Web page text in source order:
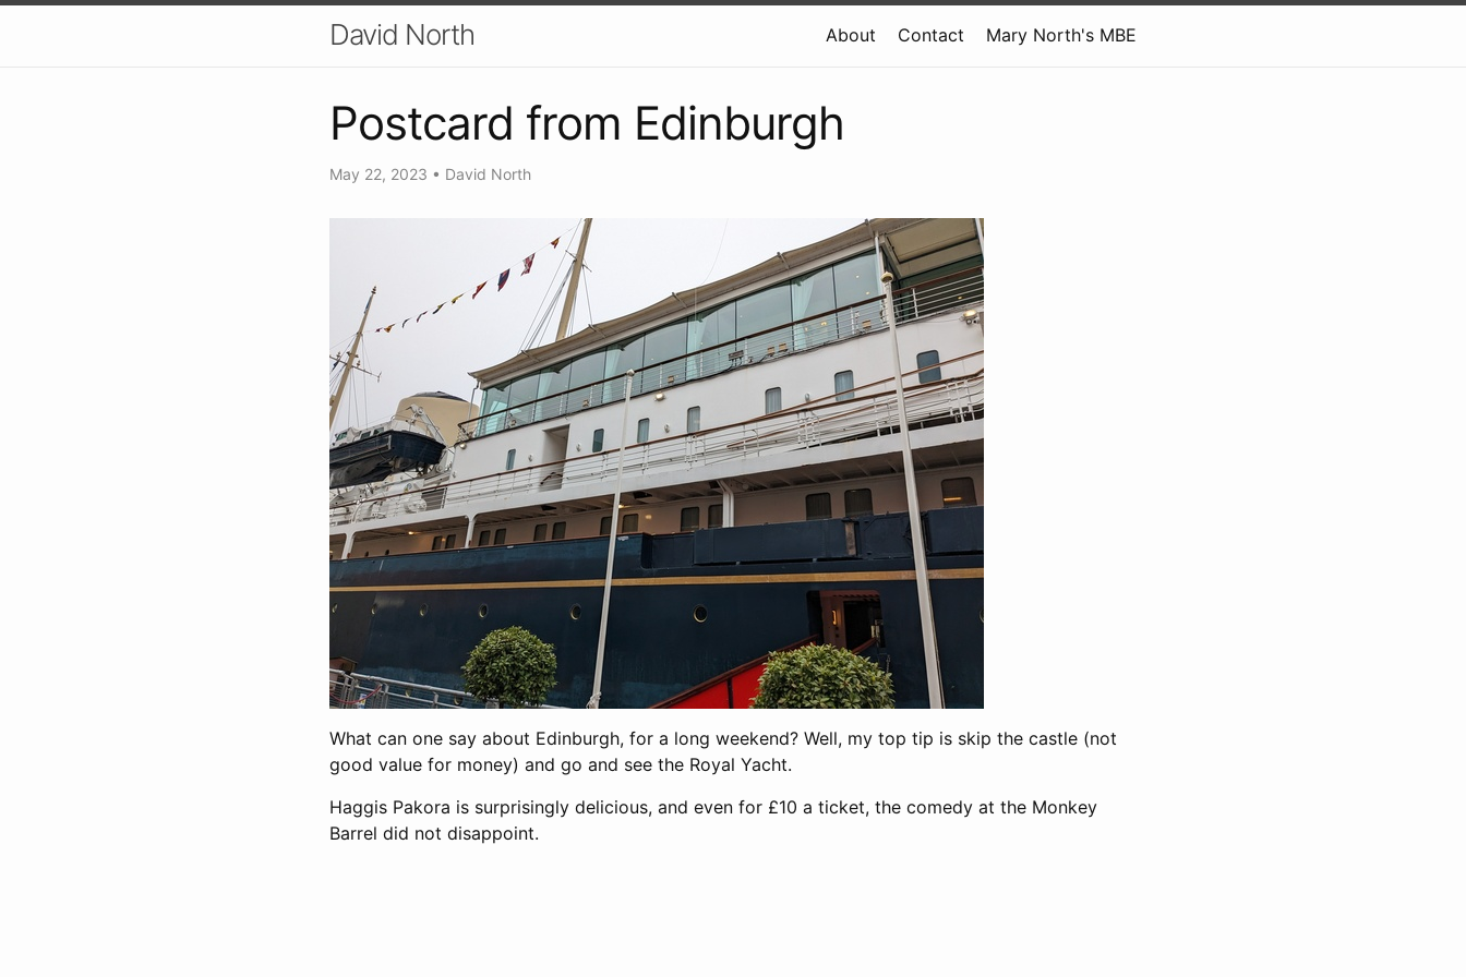
David North About Contact Mary North's MBE
Postcard from Edinburgh
May 22, 2023 • David North
What can one say about Edinburgh, for a long weekend? Well, my top tip is skip the castle (not
good value for money) and go and see the Royal Yacht.
Haggis Pakora is surprisingly delicious, and even for £10 a ticket, the comedy at the Monkey
Barrel did not disappoint.